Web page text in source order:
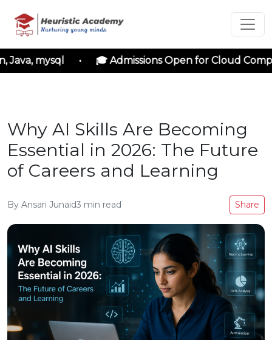
mysql • 🎓 Admissions Open for Cloud
Why AI Skills Are Becoming
Essential in 2026: The Future
of Careers and Learning
By Ansari Junaid3 min read Share